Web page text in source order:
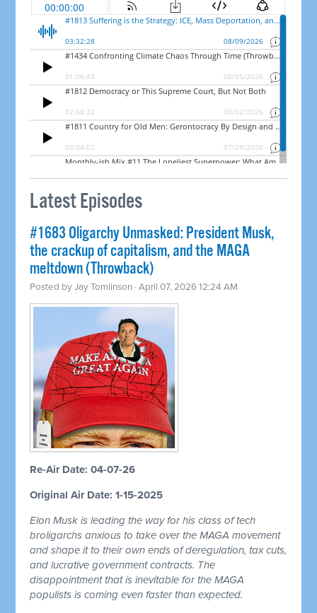
Latest Episodes
#1683 Oligarchy Unmasked: President Musk,
the crackup of capitalism, and the MAGA
meltdown (Throwback)
Posted byJay Tomlinson · April 07, 2026 12:24 AM
Re-Air Date: 04-07-26
Original Air Date: 1-15-2025
Elon Musk is leading the way for his class of tech
broligarchs anxious to take over the MAGA movement
and shape it to their own ends of deregulation, tax cuts,
and lucrative government contracts. The
disappointment that is inevitable for the MAGA
populists is coming even faster than expected.